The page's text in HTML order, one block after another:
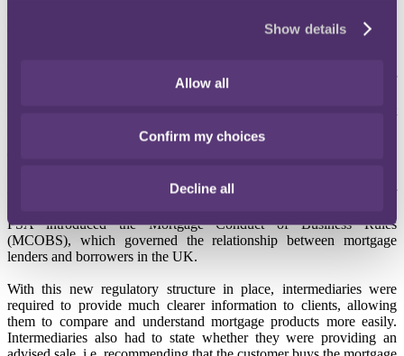
Show details
Allow all
Confirm my choices
Decline all
") that year relating to endowment mortgages.
firms said that they had merely acted as an "introducer" for their
of "M-Day", when the regulator took over responsibility for
FSA introduced the Mortgage Conduct of Business Rules
(MCOBS), which governed the relationship between mortgage
lenders and borrowers in the UK.
With this new regulatory structure in place, intermediaries were
required to provide much clearer information to clients, allowing
them to compare and understand mortgage products more easily.
Intermediaries also had to state whether they were providing an